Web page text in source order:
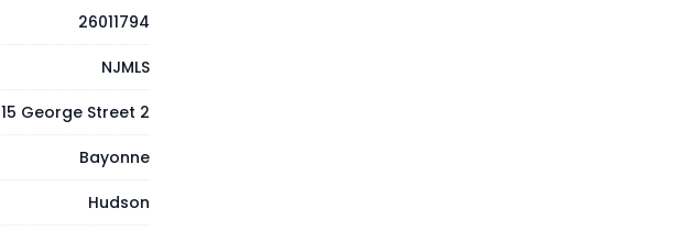
26011794
NJMLS
15 George Street 2
Bayonne
Hudson